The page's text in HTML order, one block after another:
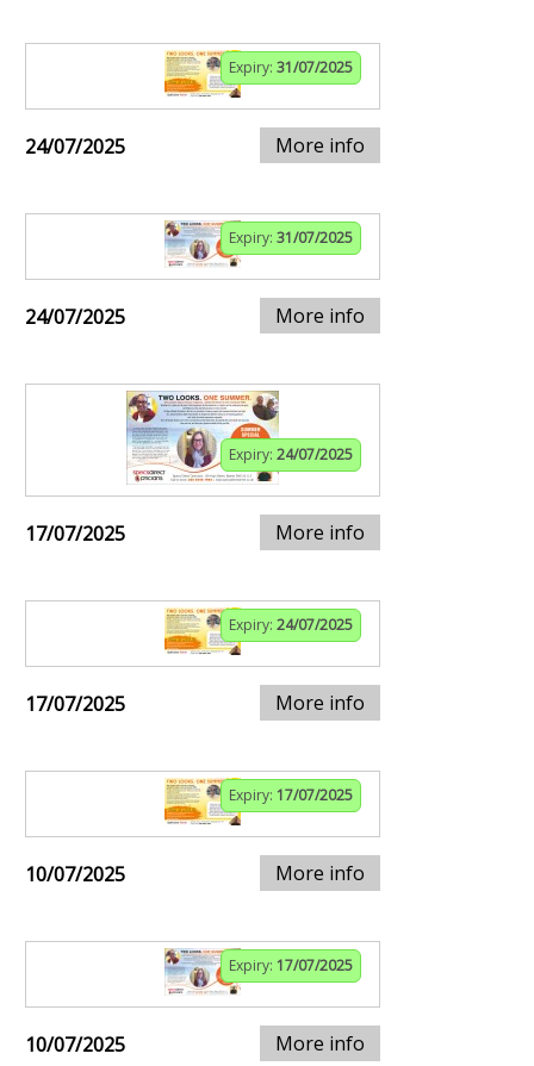
Expiry: 31/07/2025
24/07/2025 More info
Expiry: 31/07/2025
24/07/2025 More info
Expiry: 24/07/2025
17/07/2025 More info
Expiry: 24/07/2025
17/07/2025 More info
Expiry: 17/07/2025
10/07/2025 More info
Expiry: 17/07/2025
10/07/2025 More info